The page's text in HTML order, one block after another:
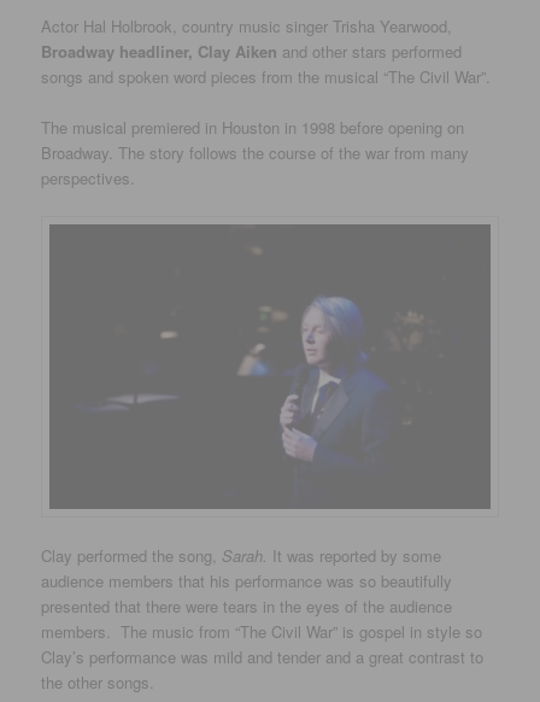
Actor Hal Holbrook, country music singer Trisha Yearwood,
Broadway headliner, Clay Aiken and other stars performed
songs and spoken word pieces from the musical “The Civil War”.
The musical premiered in Houston in 1998 before opening on
Broadway. The story follows the course of the war from many
perspectives.
Clay performed the song, Sarah. It was reported by some
audience members that his performance was so beautifully
presented that there were tears in the eyes of the audience
members. The music from “The Civil War” is gospel in style so
Clay’s performance was mild and tender and a great contrast to
the other songs.